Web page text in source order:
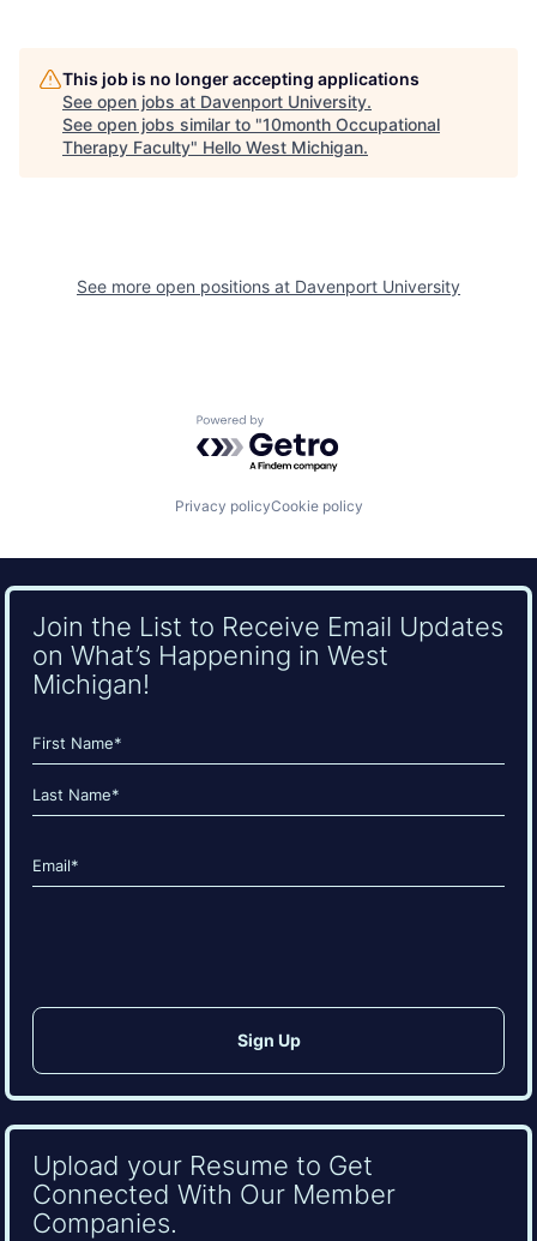
This job is no longer accepting applications
See open jobs at Davenport University.
See open jobs similar to "10month Occupational
Therapy Faculty" Hello West Michigan.
See more open positions at Davenport University
Powered by Getro.com
Privacy policyCookie policy
Join the List to Receive Email Updates
on What’s Happening in West
Michigan!
Name
(Required)
First
Email
(Required)
Upload your Resume to Get
Connected With Our Member
Companies.